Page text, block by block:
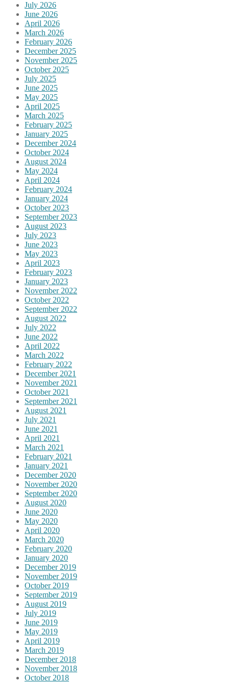
July 2026
June 2026
April 2026
March 2026
February 2026
December 2025
November 2025
October 2025
July 2025
June 2025
May 2025
April 2025
March 2025
February 2025
January 2025
December 2024
October 2024
August 2024
May 2024
April 2024
February 2024
January 2024
October 2023
September 2023
August 2023
July 2023
June 2023
May 2023
April 2023
February 2023
January 2023
November 2022
October 2022
September 2022
August 2022
July 2022
June 2022
April 2022
March 2022
February 2022
December 2021
November 2021
October 2021
September 2021
August 2021
July 2021
June 2021
April 2021
March 2021
February 2021
January 2021
December 2020
November 2020
September 2020
August 2020
June 2020
May 2020
April 2020
March 2020
February 2020
January 2020
December 2019
November 2019
October 2019
September 2019
August 2019
July 2019
June 2019
May 2019
April 2019
March 2019
December 2018
November 2018
October 2018